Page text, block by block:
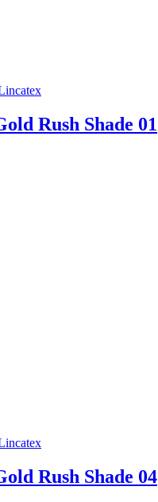
Rush Shade 01
Rush Shade 04